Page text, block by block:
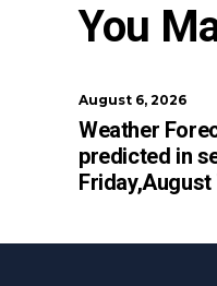
You
August 6, 2026
Weather
predicted in
Friday,August